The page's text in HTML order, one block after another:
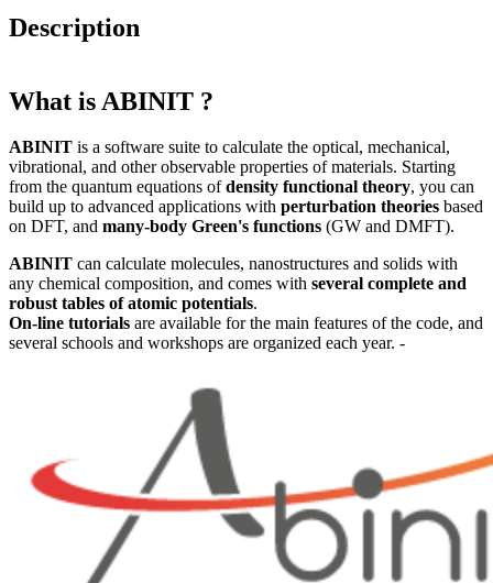
Description
What is ABINIT ?
ABINIT is a software suite to calculate the optical, mechanical,
vibrational, and other observable properties of materials. Starting
from the quantum equations ofdensity functional theory, you can
build up to advanced applications with perturbation theories based
on DFT, and many-body Green's functions (GW and DMFT).
ABINIT can calculate molecules, nanostructures and solids with
any chemical composition, and comes with several complete and
robust tables of atomic potentials.
On-line tutorials are available for the main features of the code, and
several schools and workshops are organized each year. -